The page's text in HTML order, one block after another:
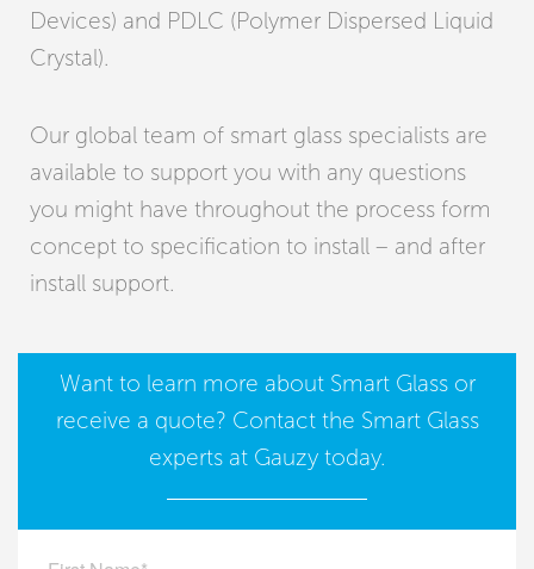
Devices) and PDLC (Polymer Dispersed Liquid
Crystal).
Our global team of smart glass specialists are
available to support you with any questions
you might have throughout the process form
concept to specification to install – and after
install support.
Want to learn more about Smart Glassor
receive a quote? Contact the Smart Glass
experts at Gauzy today.